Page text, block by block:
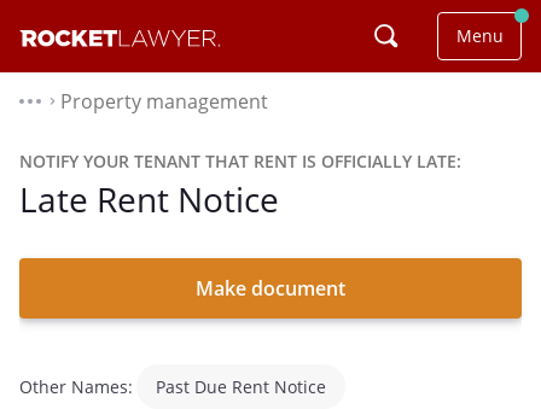
Menu
⌃ Property management
NOTIFY YOUR TENANT THAT RENT IS OFFICIALLY LATE:
Late Rent Notice
Make document
Other Names: Past Due Rent Notice